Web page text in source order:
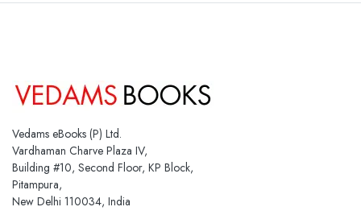
Vedams eBooks (P) Ltd.
Vardhaman Charve Plaza IV,
Building #10, Second Floor, KP Block,
Pitampura,
New Delhi 110034, India